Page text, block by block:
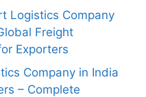
Logistics Company
Freight
Exporters
Company in India
– Complete